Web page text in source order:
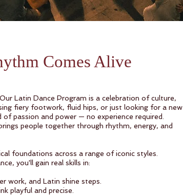
Comes Alive
Latin Dance Program is a celebration of culture,
fiery footwork, fluid hips, or just looking for a new
passion and power — no experience required.
people together through rhythm, energy, and
foundations across a range of iconic styles.
you'll gain real skills in:
work, and Latin shine steps.
playful and precise.